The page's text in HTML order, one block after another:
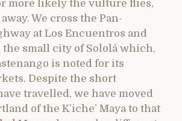
more likely the vulture flies,
We cross the Pan-
at Los Encuentros and
small city of Sololá which,
is noted for its
Despite the short
travelled, we have moved
of the K’iche’ Maya to that